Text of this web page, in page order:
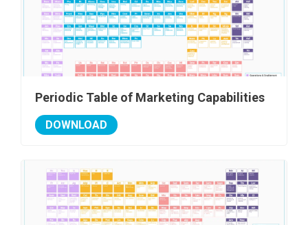
Periodic Table of Marketing Capabilities
DOWNLOAD